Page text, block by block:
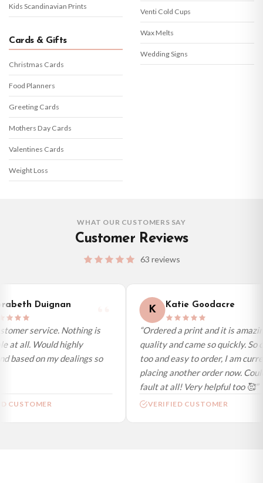
Kids Scandinavian Prints
Cards & Gifts
Christmas Cards
Food Planners
Greeting Cards
Mothers Day Cards
Valentines Cards
Weight Loss
Venti Cold Cups
Wax Melts
Wedding Signs
WHAT OUR CUSTOMERS SAY
Customer Reviews
63 reviews
Duignan
service. Nothing is
all. Would highly
on my dealings so
K Katie Goodacre
“Ordered a print and it is amazing
quality and came so quickly. So
too and easy to order, I am
placing another order now.
fault at all! Very helpful too 🥰”
VERIFIED CUSTOMER